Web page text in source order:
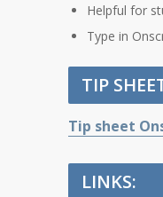
Helpful for
Type in
TIP
Tip sheet
LINKS: